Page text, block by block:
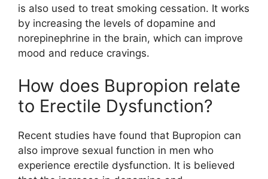
is also used to treat smoking cessation. It works
by increasing the levels of dopamine and
norepinephrine in the brain, which can improve
mood and reduce cravings.
How does Bupropion relate
to Erectile Dysfunction?
Recent studies have found that Bupropion can
also improve sexual function in men who
experience erectile dysfunction. It is believed